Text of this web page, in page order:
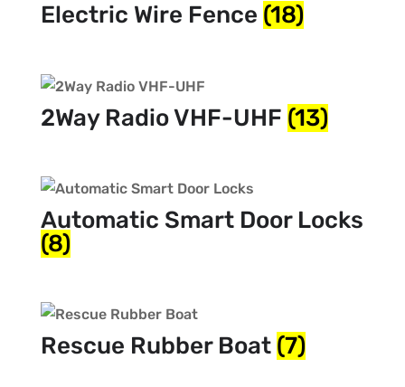
Electric Wire Fence (18)
2Way Radio VHF-UHF (13)
Automatic Smart Door Locks
(8)
Rescue Rubber Boat (7)